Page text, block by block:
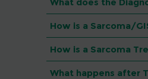
How is a Sarcoma/
How is a Sarcoma
What happens after